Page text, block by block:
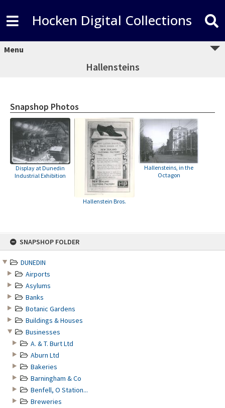
SNAPSHOP FOLDER
DUNEDIN
Airports
Asylums
Banks
Botanic Gardens
Buildings & Houses
Businesses
A. & T. Burt Ltd
Aburn Ltd
Bakeries
Barningham & Co
Benfell, O Station...
Breweries
Hocken Digital Collections
Menu
Hallensteins
Snapshop Photos
Display at Dunedin
Industrial Exhibition
Hallenstein Bros.
Hallensteins, in the
Octagon